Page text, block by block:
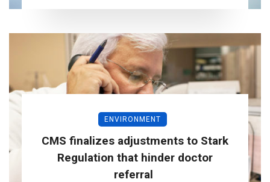
ENVIRONMENT
CMS finalizes adjustments to Stark
Regulation that hinder doctor
referral